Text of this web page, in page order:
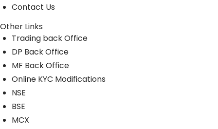
Contact Us
Other Links
Trading back Office
DP Back Office
MF Back Office
Online KYC Modifications
NSE
BSE
MCX